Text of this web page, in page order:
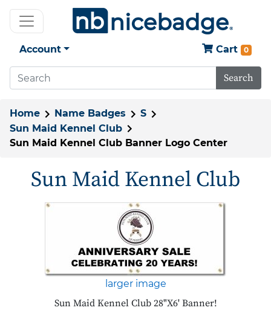
Account Cart 0
Search
Home Name Badges
S
Sun Maid Kennel Club
Sun Maid Kennel Club Banner Logo Center
Sun Maid Kennel Club
larger image
Sun Maid Kennel Club 28"X6' Banner!